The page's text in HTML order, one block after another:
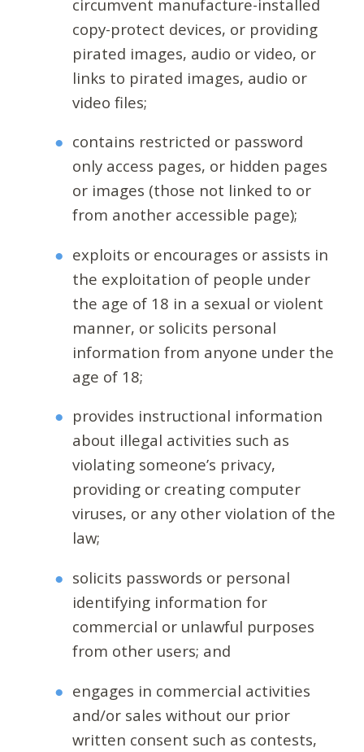
circumvent manufacture-installed
copy-protect devices, or providing
pirated images, audio or video, or
links to pirated images, audio or
video files;
contains restricted or password
only access pages, or hidden pages
or images (those not linked to or
from another accessible page);
exploits or encourages or assists in
the exploitation of people under
the age of 18 in a sexual or violent
manner, or solicits personal
information from anyone under the
age of 18;
provides instructional information
about illegal activities such as
violating someone’s privacy,
providing or creating computer
viruses, or any other violation of the
law;
solicits passwords or personal
identifying information for
commercial or unlawful purposes
from other users; and
engages in commercial activities
and/or sales without our prior
written consent such as contests,